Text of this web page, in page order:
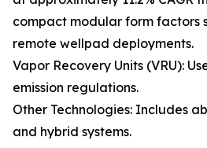
compact modular form factors
remote wellpad deployments.
Vapor Recovery Units (VRU):
emission regulations.
Other Technologies: Includes
and hybrid systems.